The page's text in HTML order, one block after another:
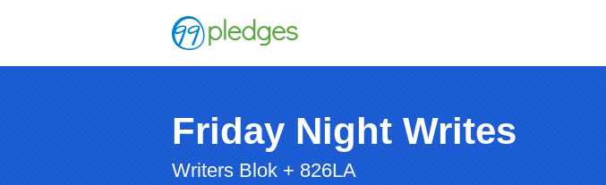
Friday Night Writes
Writers Blok + 826LA